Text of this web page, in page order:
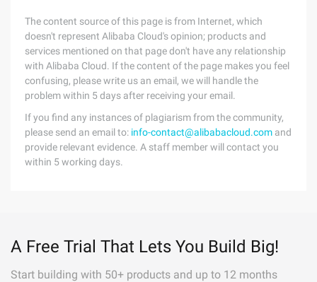
The content source of this page is from Internet, which
doesn't represent Alibaba Cloud's opinion; products and
services mentioned on that page don't have any relationship
with Alibaba Cloud. If the content of the page makes you feel
confusing, please write us an email, we will handle the
problem within 5 days after receiving your email.
If you find any instances of plagiarism from the community,
please send an email to: info-contact@alibabacloud.com and
provide relevant evidence. A staff member will contact you
within 5 working days.
A Free Trial That Lets You Build Big!
Start building with 50+ products and up to 12 months